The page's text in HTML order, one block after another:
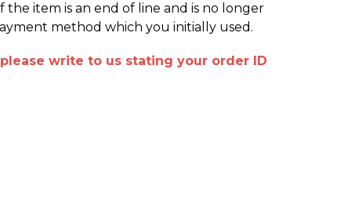
item is an end of line and is no longer
method which you initially used.
write to us stating your order ID